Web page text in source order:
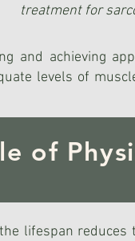
treatment for
and achieving
levels of
of
lifespan